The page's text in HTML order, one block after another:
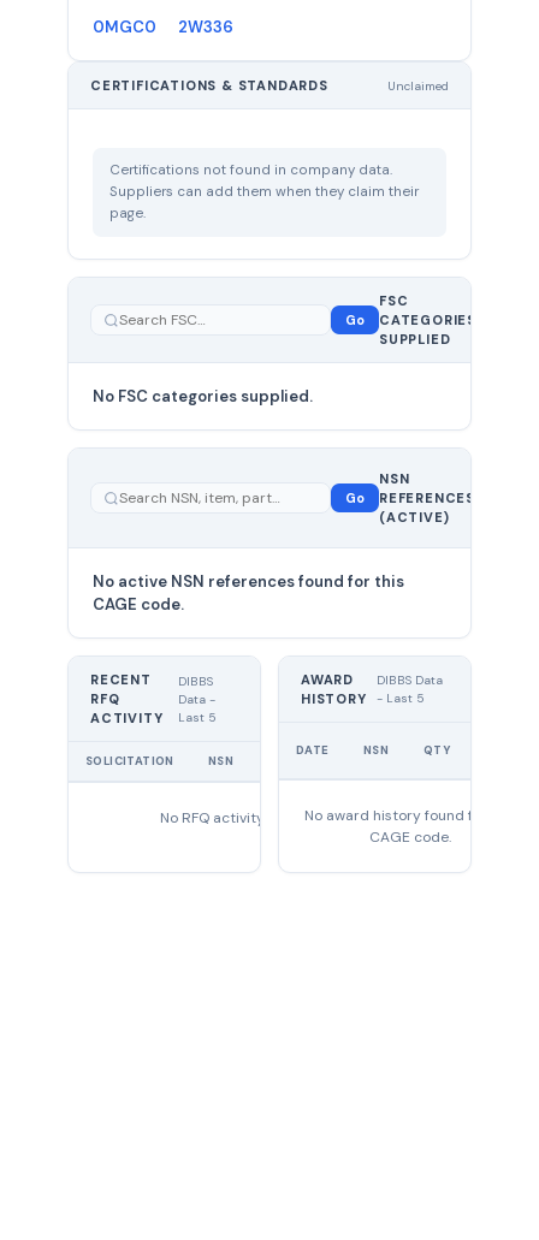
0MGC0 2W336
CERTIFICATIONS & STANDARDS Unclaimed
Certifications not found in company data.
Suppliers can add them when they claim their
page.
Go
FSC
CATEGORIES
SUPPLIED
No FSC categories supplied.
Go
NSN
REFERENCES
(ACTIVE)
No active NSN references found for this
CAGE code.
RECENT
RFQ
ACTIVITY
DIBBS
Data -
Last 5
SOLICITATION NSN
No RFQ activity found
AWARD
HISTORY
DIBBS Data
- Last 5
DATE NSN QTY
No award history found for this
CAGE code.